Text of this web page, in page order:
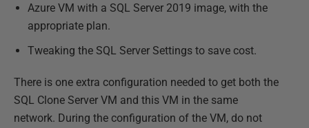
Azure VM with a SQL Server 2019 image, with the
appropriate plan.
Tweaking the SQL Server Settings to save cost.
There is one extra configuration needed to get both the
SQL Clone Server VM and this VM in the same
network. During the configuration of the VM, do not